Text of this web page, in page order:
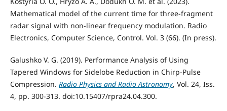
Mathematical model of the current time for three-fragment
radar signal with non-linear frequency modulation. Radio
Electronics, Computer Science, Control. Vol. 3 (66). (In press).
Galushko V. G. (2019). Performance Analysis of Using
Tapered Windows for Sidelobe Reduction in Chirp-Pulse
Compression. Radio Physics and Radio Astronomy, Vol. 24, Iss.
4, pp. 300-313. doi:10.15407/rpra24.04.300.